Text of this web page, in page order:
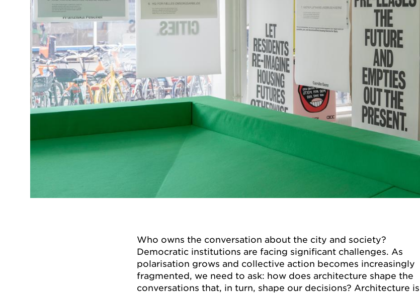
Who owns the conversation about the city and society?
Democratic institutions are facing significant challenges. As
polarisation grows and collective action becomes increasingly
fragmented, we need to ask: how does architecture shape the
conversations that, in turn, shape our decisions? Architecture is